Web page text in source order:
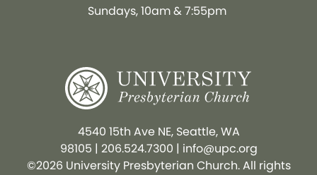
Sundays, 10am & 7:55pm
4540 15th Ave NE, Seattle, WA
98105 | 206.524.7300 | info@upc.org
©2026 University Presbyterian Church. All rights